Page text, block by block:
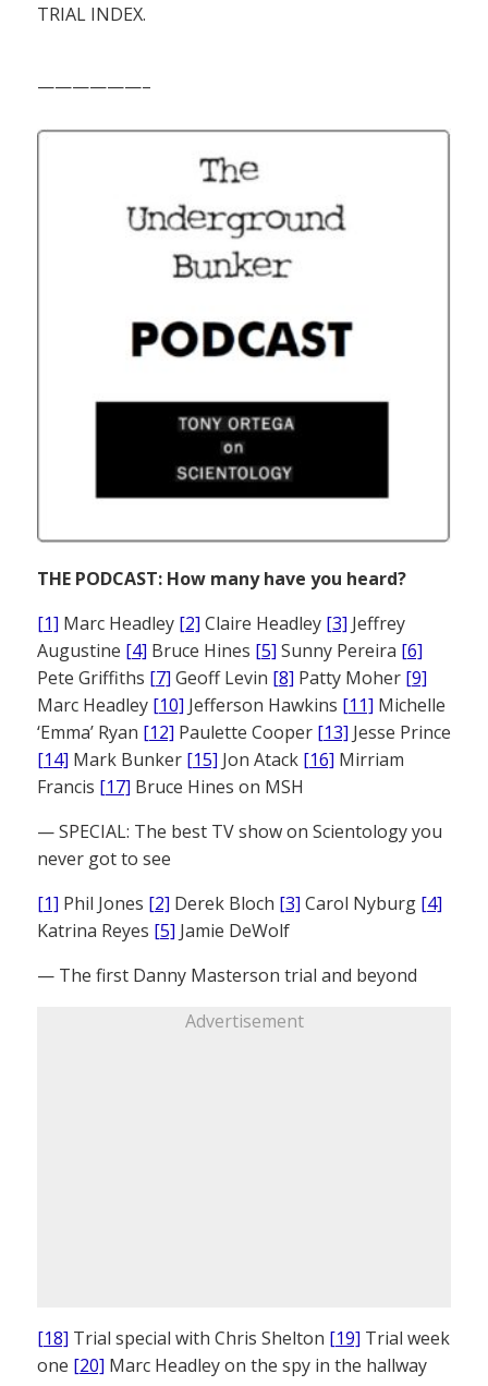
TRIAL INDEX.
——————–
THE PODCAST: How many have you heard?
[1] Marc Headley [2] Claire Headley [3] Jeffrey
Augustine [4] Bruce Hines [5] Sunny Pereira [6]
Pete Griffiths [7] Geoff Levin [8] Patty Moher [9]
Marc Headley [10] Jefferson Hawkins [11] Michelle
‘Emma’ Ryan [12] Paulette Cooper [13] Jesse Prince
[14] Mark Bunker [15] Jon Atack [16] Mirriam
Francis [17] Bruce Hines on MSH
— SPECIAL: The best TV show on Scientology you
never got to see
[1] Phil Jones [2] Derek Bloch [3] Carol Nyburg [4]
Katrina Reyes [5] Jamie DeWolf
— The first Danny Masterson trial and beyond
Advertisement
[18] Trial special with Chris Shelton [19] Trial week
one [20] Marc Headley on the spy in the hallway